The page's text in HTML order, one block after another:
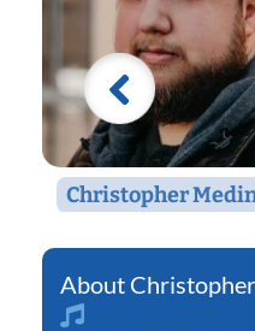
Christopher